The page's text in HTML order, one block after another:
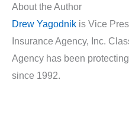
About the Author
Drew Yagodnik is Vice
Insurance Agency, Inc.
Agency has been
since 1992.